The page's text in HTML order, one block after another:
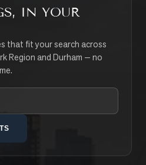
IN YOUR
that fit your search across
Region and Durham — no